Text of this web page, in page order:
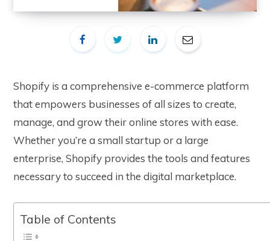
Shopify is a comprehensive e-commerce platform
that empowers businesses of all sizes to create,
manage, and grow their online stores with ease.
Whether you’re a small startup or a large
enterprise, Shopify provides the tools and features
necessary to succeed in the digital marketplace.
Table of Contents